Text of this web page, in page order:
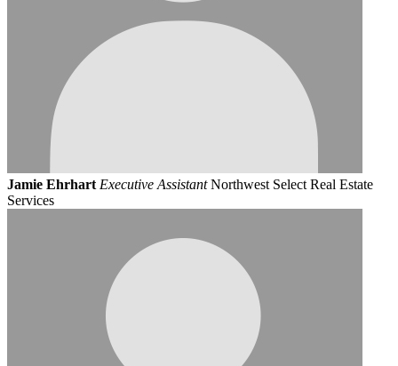
Jamie Ehrhart Executive Assistant Northwest Select Real Estate
Services